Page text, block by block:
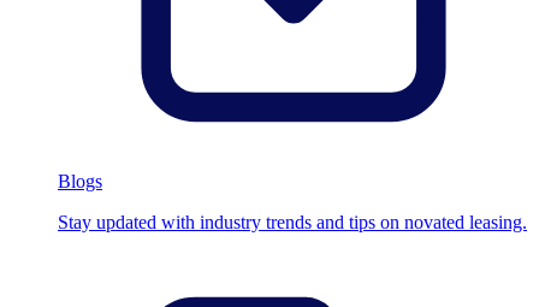
Blogs
Stay updated with industry trends and tips on novated leasing.